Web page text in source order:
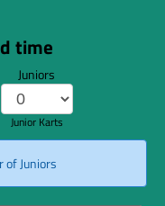
time
Juniors
Junior Karts
of Juniors